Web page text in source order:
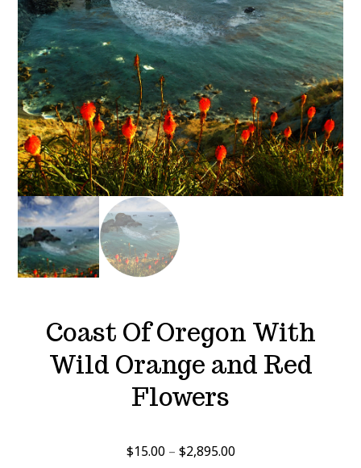
Coast Of Oregon With
Wild Orange and Red
Flowers
$15.00 – $2,895.00Price